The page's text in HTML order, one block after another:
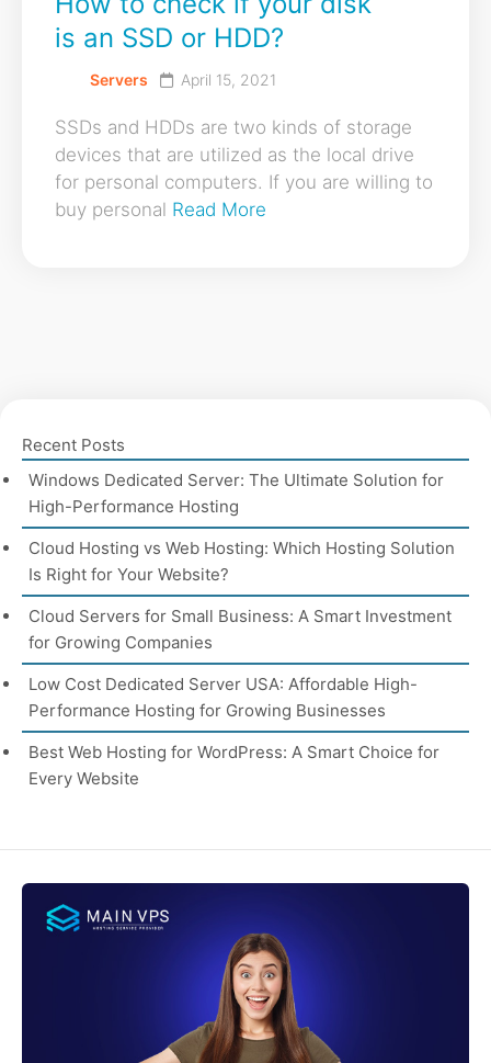
is an SSD or HDD?
Servers April 15, 2021
SSDs and HDDs are two kinds of storage
devices that are utilized as the local drive
for personal computers. If you are willing to
buy personal Read More
Recent Posts
Windows Dedicated Server: The Ultimate Solution for
High-Performance Hosting
Cloud Hosting vs Web Hosting: Which Hosting Solution
Is Right for Your Website?
Cloud Servers for Small Business: A Smart Investment
for Growing Companies
Low Cost Dedicated Server USA: Affordable High-
Performance Hosting for Growing Businesses
Best Web Hosting for WordPress: A Smart Choice for
Every Website